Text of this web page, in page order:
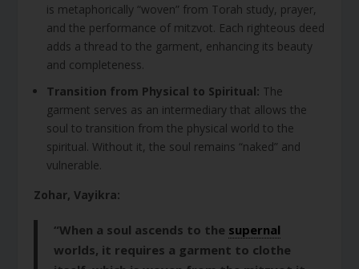
is metaphorically “woven” from Torah study, prayer,
and the performance of mitzvot. Each righteous deed
adds a thread to the garment, enhancing its beauty
and completeness.
Transition from Physical to Spiritual: The
garment serves as an intermediary that allows the
soul to transition from the physical world to the
spiritual. Without it, the soul remains “naked” and
vulnerable.
Zohar, Vayikra:
“When a soul ascends to the supernal
worlds, it requires a garment to clothe